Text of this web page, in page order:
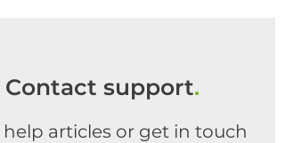
Contact support.
help articles or get in touch